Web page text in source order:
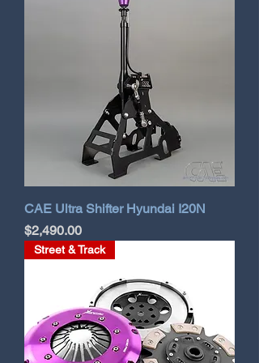
CAE Ultra Shifter Hyundai I20N
Price
$2,490.00
Street & Track